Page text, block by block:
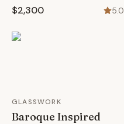
$2,300 5.0
GLASSWORK
Baroque Inspired